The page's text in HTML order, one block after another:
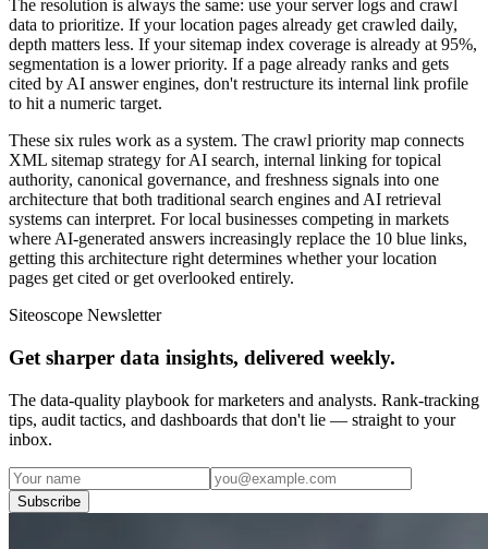
The resolution is always the same: use your server logs and crawl
data to prioritize. If your location pages already get crawled daily,
depth matters less. If your sitemap index coverage is already at 95%,
segmentation is a lower priority. If a page already ranks and gets
cited by AI answer engines, don't restructure its internal link profile
to hit a numeric target.
These six rules work as a system. The crawl priority map connects
XML sitemap strategy for AI search, internal linking for topical
authority, canonical governance, and freshness signals into one
architecture that both traditional search engines and AI retrieval
systems can interpret. For local businesses competing in markets
where AI-generated answers increasingly replace the 10 blue links,
getting this architecture right determines whether your location
pages get cited or get overlooked entirely.
Siteoscope Newsletter
Get sharper data insights, delivered weekly.
The data-quality playbook for marketers and analysts. Rank-tracking
tips, audit tactics, and dashboards that don't lie — straight to your
inbox.
Subscribe